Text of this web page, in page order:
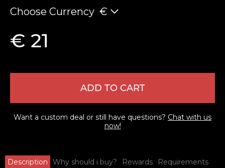
Choose Currency €
€ 21
ADD TO CART
Want a custom deal or still have questions? Chat with us
now!
Description Why should i buy? Rewards Requirements